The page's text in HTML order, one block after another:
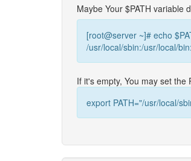
Maybe Your $PATH variable
[root@server ~]# echo
/usr/local/sbin:/usr/local/
If it's empty, You may set the
export PATH="/usr/local/